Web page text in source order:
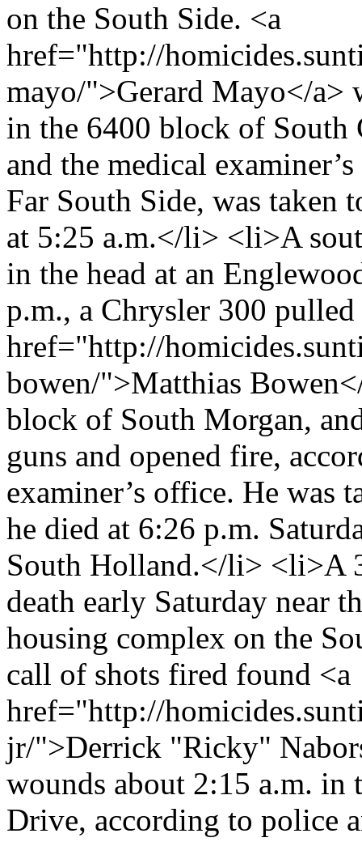
on the South Side. <a
href="http://
mayo/">Gerard Mayo</a>
in the 6400 block of South
and the medical
Far South Side, was taken
at 5:25 a.m.</li> <li>A
in the head at an
p.m., a Chrysler 300
href="http://
bowen/">Matthias
block of South Morgan,
guns and opened fire,
examiner’s office. He was
he died at 6:26 p.m.
South Holland.</li> <li>A
death early Saturday near
housing complex on the
call of shots fired found <a
href="http://
jr/">Derrick "Ricky"
wounds about 2:15 a.m.
Drive, according to police